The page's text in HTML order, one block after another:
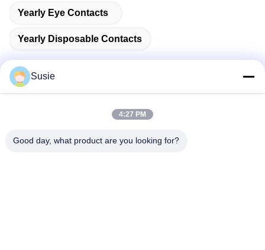
Yearly Eye Contacts
Yearly Disposable Contacts
Address
Susie
4:27 PM
Good day, what product are you looking for?